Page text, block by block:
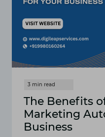
The Benefits
Marketing
Business